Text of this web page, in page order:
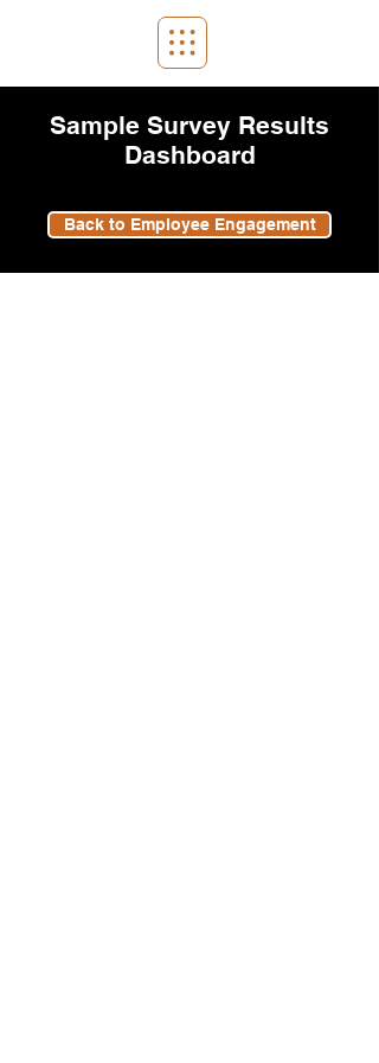
Sample Survey Results
Dashboard
Back to Employee Engagement